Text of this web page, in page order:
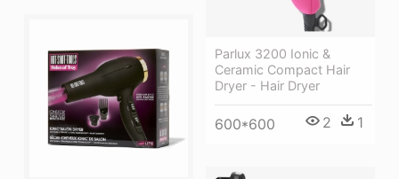
Parlux 3200 Ionic &
Ceramic Compact Hair
Dryer - Hair Dryer
600*600 2 1